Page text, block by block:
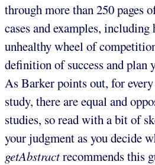
through more than 250 pages
cases and examples,
unhealthy wheel of
definition of success and plan
As Barker points out, for
study, there are equal and
studies, so read with a bit of
your judgment as you decide
getAbstractrecommends this